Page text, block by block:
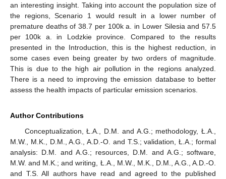
an interesting insight. Taking into account the population size of
the regions, Scenario 1 would result in a lower number of
premature deaths of 38.7 per 100k a. in Lower Silesia and 57.5
per 100k a. in Lodzkie province. Compared to the results
presented in the Introduction, this is the highest reduction, in
some cases even being greater by two orders of magnitude.
This is due to the high air pollution in the regions analyzed.
There is a need to improving the emission database to better
assess the health impacts of particular emission scenarios.
Author Contributions
Conceptualization, Ł.A., D.M. and A.G.; methodology, Ł.A.,
M.W., M.K., D.M., A.G., A.D.-O. and T.S.; validation, Ł.A.; formal
analysis: D.M. and A.G.; resources, D.M. and A.G.; software,
M.W. and M.K.; and writing, Ł.A., M.W., M.K., D.M., A.G., A.D.-O.
and T.S. All authors have read and agreed to the published